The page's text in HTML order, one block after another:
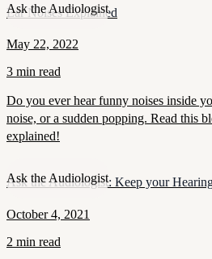
Ask the Audiologist
Ear Noises Explained
May 22, 2022
3 min read
Do you ever hear funny noises inside
noise, or a sudden popping. Read this
explained!
Ask the Audiologist
Ask the Audiologist: Keep your
October 4, 2021
2 min read